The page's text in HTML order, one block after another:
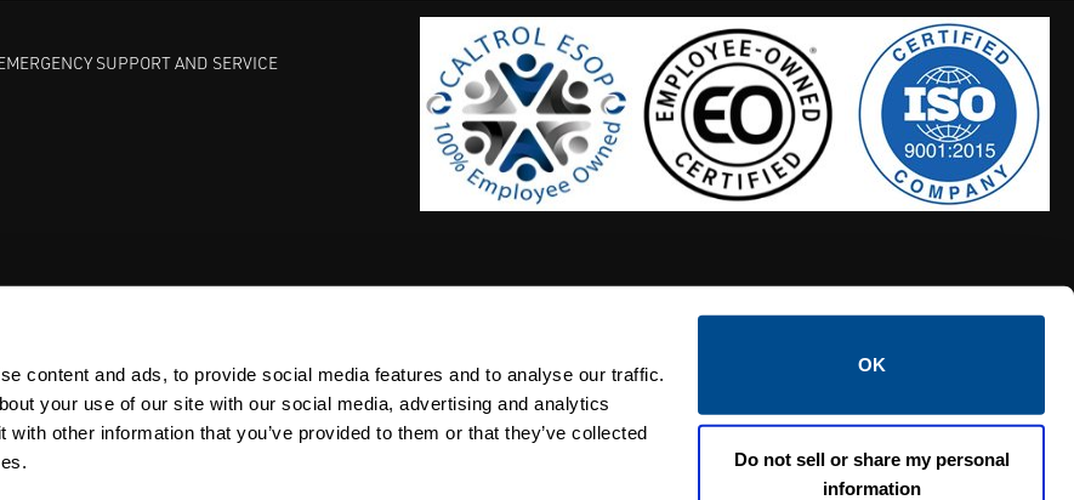
content and ads, to provide social media features and to analyse our traffic.
your use of our site with our social media, advertising and analytics
other information that you’ve provided to them or that they’ve collected
OK
Do not sell or share my personal
information
SUPPORT AND SERVICE
PRACTICES COMMITMENT TO QUALITY LIFE SCIENCES HOSES CALTROL CREDIT APPLICATION